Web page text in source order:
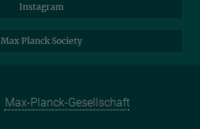
Instagram
Max Planck Society
Max-Planck-Gesellschaft